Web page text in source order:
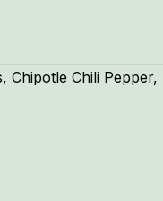
Chipotle Chili